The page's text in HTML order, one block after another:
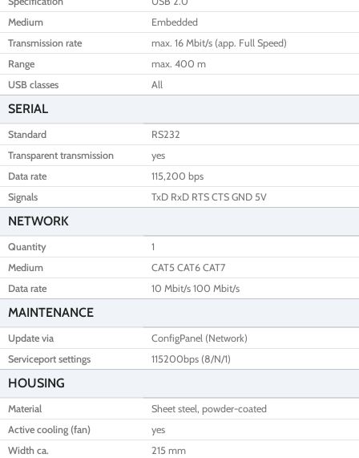
Medium
Embedded
Transmission rate
max. 16 Mbit/s (app. Full Speed)
Range
max. 400 m
USB classes
All
SERIAL
Standard
RS232
Transparent transmission
yes
Data rate
115,200 bps
Signals
TxD RxD RTS CTS GND 5V
NETWORK
Quantity
1
Medium
CAT5 CAT6 CAT7
Data rate
10 Mbit/s 100 Mbit/s
MAINTENANCE
Update via
ConfigPanel (Network)
Serviceport settings
115200bps (8/N/1)
HOUSING
Material
Sheet steel, powder-coated
Active cooling (fan)
yes
Width ca.
215 mm